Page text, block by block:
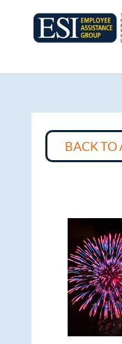
BACK TO